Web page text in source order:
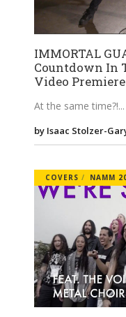
IMMORTAL
Countdown In
Video Premiere
At the same time?!
by Isaac Stolzer-
COVERS NAMM